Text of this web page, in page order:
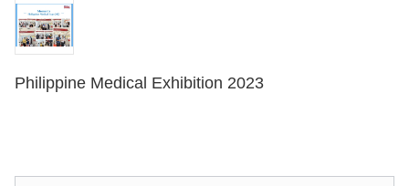
Philippine Medical Exhibition 2023